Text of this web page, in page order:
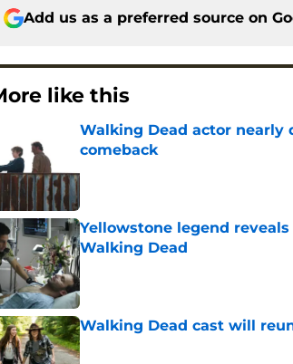
Add us as a preferred source on
like this
Walking Dead actor nearly
comeback
Yellowstone legend
Walking Dead
Published by on Invalid Date
Walking Dead cast will
Published by on Invalid Date